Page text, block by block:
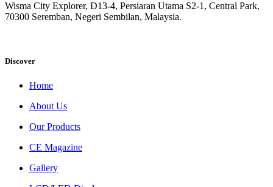
Wisma City Explorer, D13-4, Persiaran Utama S2-1, Central Park,
70300 Seremban, Negeri Sembilan, Malaysia.
Discover
Home
About Us
Our Products
CE Magazine
Gallery